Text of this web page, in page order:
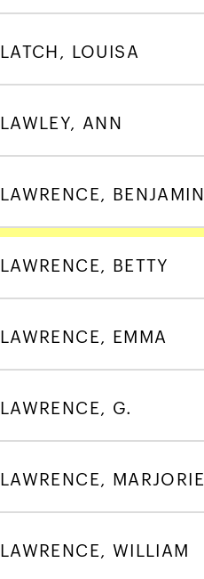
LATCH, LOUISA
LAWLEY, ANN
LAWRENCE, BENJAMIN
LAWRENCE, BETTY
LAWRENCE, EMMA
LAWRENCE, G.
LAWRENCE, MARJORIE
LAWRENCE, WILLIAM